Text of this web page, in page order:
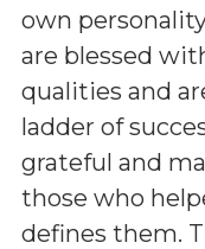
own
are blessed
qualities and
ladder of
grateful and
those who
defines them.